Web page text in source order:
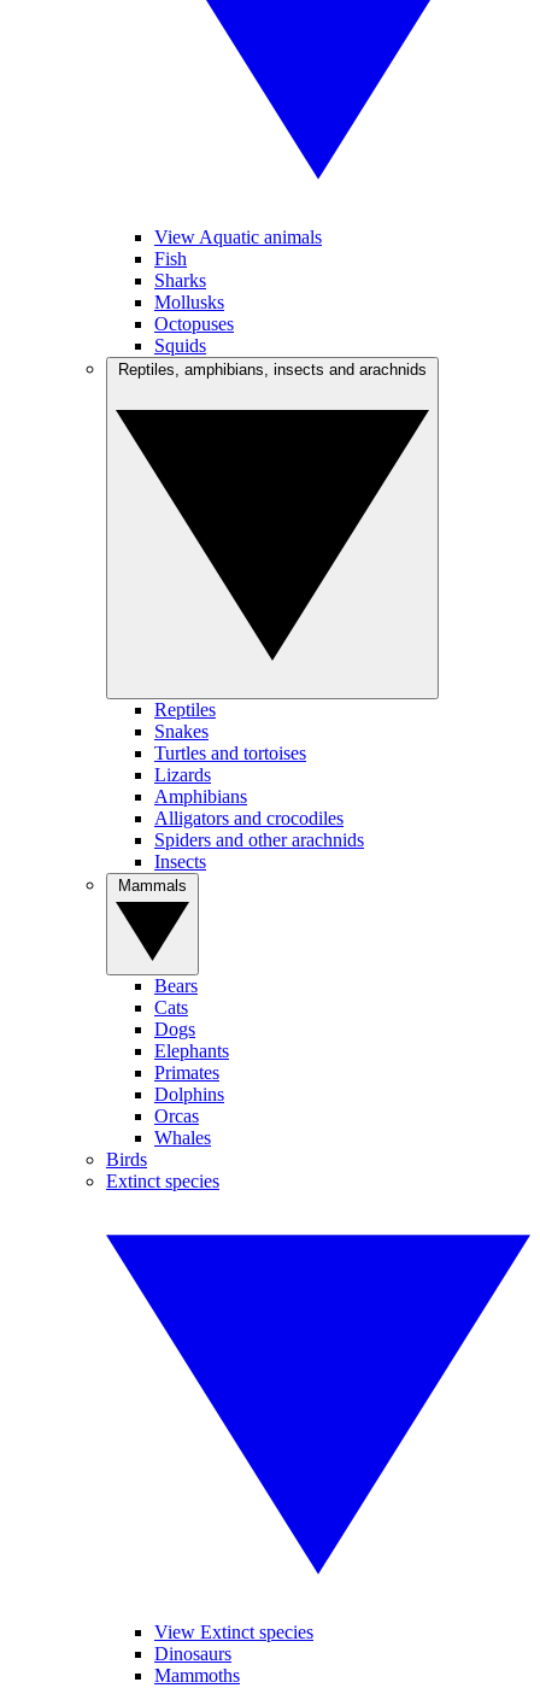
View Aquatic animals
Fish
Sharks
Mollusks
Octopuses
Squids
Reptiles
Snakes
Turtles and tortoises
Lizards
Amphibians
Alligators and crocodiles
Spiders and other arachnids
Insects
Bears
Cats
Dogs
Elephants
Primates
Dolphins
Orcas
Whales
Birds
Extinct species
View Extinct species
Dinosaurs
Mammoths